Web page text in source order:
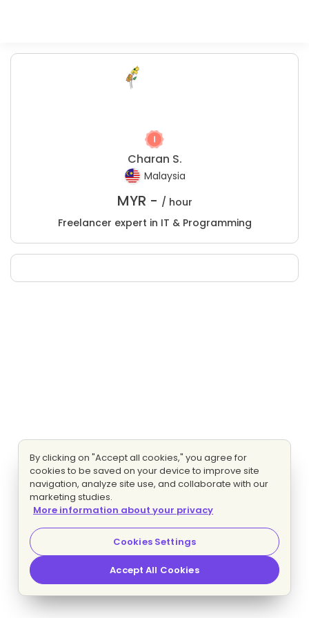
Charan S.
Malaysia
MYR - / hour
Freelancer expert in IT & Programming
By clicking on "Accept all cookies," you agree for
cookies to be saved on your device to improve site
navigation, analyze site use, and collaborate with our
marketing studies.
More information about your privacy
Cookies Settings
Accept All Cookies